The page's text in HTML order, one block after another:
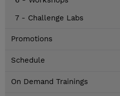
7 - Challenge Labs
Promotions
Schedule
On Demand Trainings